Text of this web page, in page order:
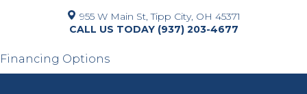
955 W Main St, Tipp City, OH 45371
(937) 203-4677
Financing Options